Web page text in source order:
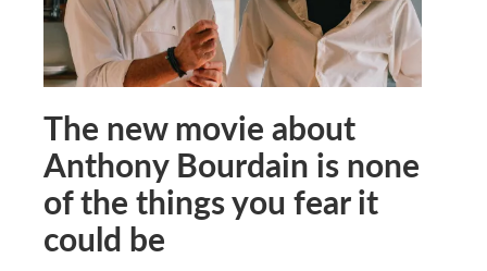
The new movie about
Anthony Bourdain is none
of the things you fear it
could be